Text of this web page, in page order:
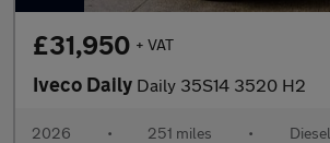
£31,950 + VAT
Iveco Daily Daily 35S14 3520 H2
2026 • 251 miles • Diesel